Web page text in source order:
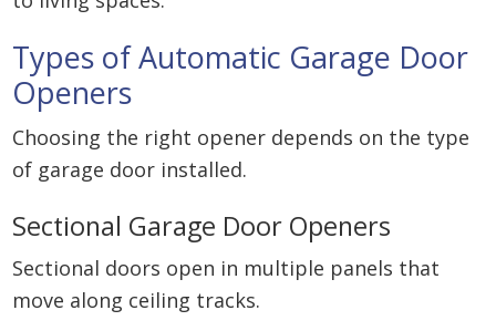
Types of Automatic Garage Door
Openers
Choosing the right opener depends on the type
of garage door installed.
Sectional Garage Door Openers
Sectional doors open in multiple panels that
move along ceiling tracks.